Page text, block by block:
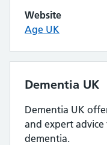
Website
Age UK
Dementia UK
Dementia UK
and expert
dementia.